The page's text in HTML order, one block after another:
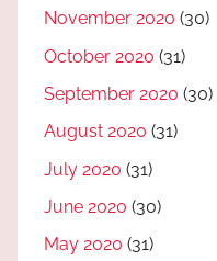
November 2020 (30)
October 2020 (31)
September 2020 (30)
August 2020 (31)
July 2020 (31)
June 2020 (30)
May 2020 (31)